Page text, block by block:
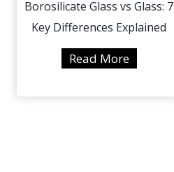
Borosilicate Glass vs Glass: 7
Key Differences Explained
Read MoreB
r